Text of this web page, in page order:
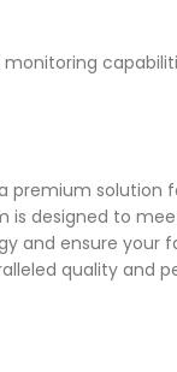
premium solution
designed to
and ensure
quality and